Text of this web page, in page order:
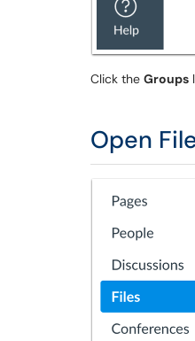
Click the Groups
Open